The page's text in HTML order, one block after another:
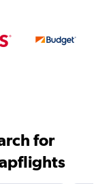
for